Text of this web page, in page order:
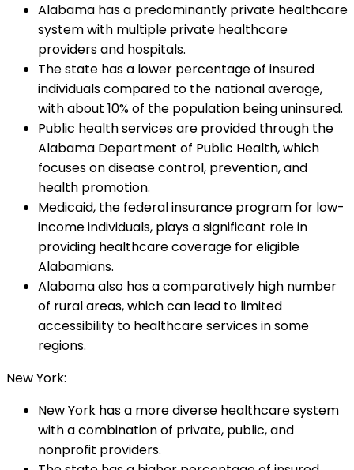
Alabama has a predominantly private healthcare
system with multiple private healthcare
providers and hospitals.
The state has a lower percentage of insured
individuals compared to the national average,
with about 10% of the population being uninsured.
Public health services are provided through the
Alabama Department of Public Health, which
focuses on disease control, prevention, and
health promotion.
Medicaid, the federal insurance program for low-
income individuals, plays a significant role in
providing healthcare coverage for eligible
Alabamians.
Alabama also has a comparatively high number
of rural areas, which can lead to limited
accessibility to healthcare services in some
regions.
New York:
New York has a more diverse healthcare system
with a combination of private, public, and
nonprofit providers.